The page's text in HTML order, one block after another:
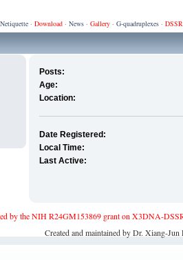
Netiquette· Download· News· Gallery· G-quadruplexes·
Posts:
Age:
Location:
Date Registered:
Local Time:
Last Active:
by the NIH R24GM153869 grant on X3DNA-
Created and maintained by Dr. Xiang-